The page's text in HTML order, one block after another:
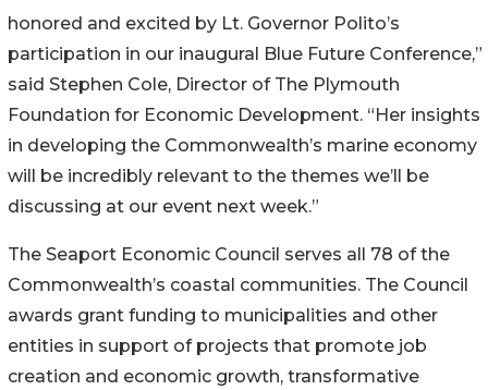
honored and excited by Lt. Governor Polito’s
participation in our inaugural Blue Future Conference,”
said Stephen Cole, Director of The Plymouth
Foundation for Economic Development. “Her insights
in developing the Commonwealth’s marine economy
will be incredibly relevant to the themes we’ll be
discussing at our event next week.”
The Seaport Economic Council serves all 78 of the
Commonwealth’s coastal communities. The Council
awards grant funding to municipalities and other
entities in support of projects that promote job
creation and economic growth, transformative